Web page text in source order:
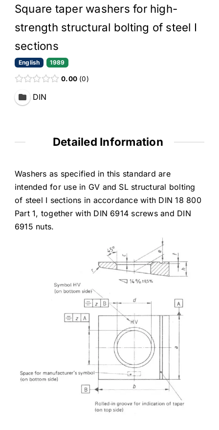
Square taper washers for high-
strength structural bolting of steel I
sections
English 1989
0.00 0
DIN
Detailed Information
Washers as specified in this standard are
intended for use in GV and SL structural bolting
of steel I sections in accordance with DIN 18 800
Part 1, together with DIN 6914 screws and DIN
6915 nuts.